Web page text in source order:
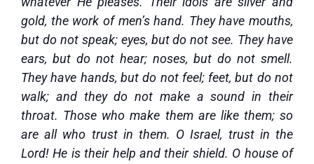
gold, the work of men’s hand. They have mouths,
but do not speak; eyes, but do not see. They have
ears, but do not hear; noses, but do not smell.
They have hands, but do not feel; feet, but do not
walk; and they do not make a sound in their
throat. Those who make them are like them; so
are all who trust in them. O Israel, trust in the
Lord! He is their help and their shield. O house of